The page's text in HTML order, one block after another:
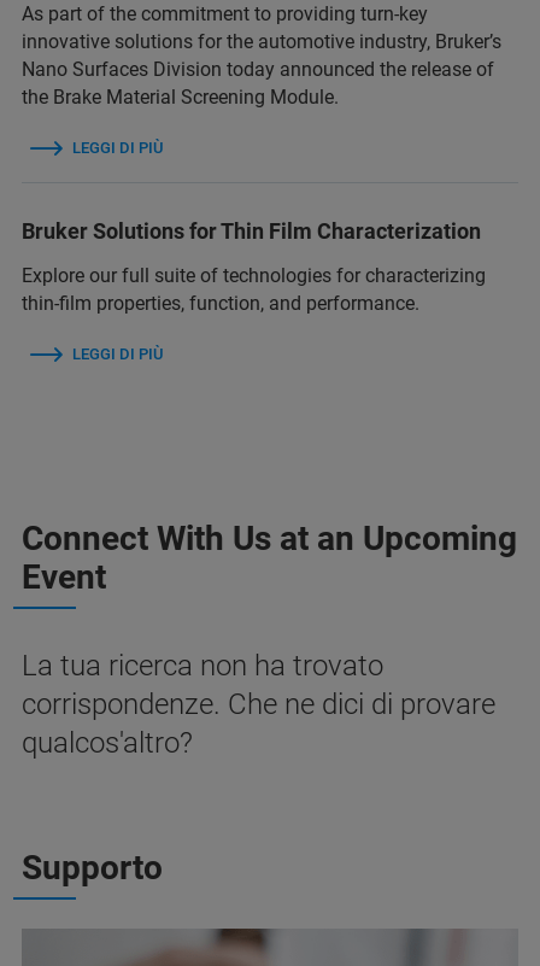
As part of the commitment to providing turn-key
innovative solutions for the automotive industry, Bruker’s
Nano Surfaces Division today announced the release of
the Brake Material Screening Module.
LEGGI DI PIÙ
Bruker Solutions for Thin Film Characterization
Explore our full suite of technologies for characterizing
thin‑film properties, function, and performance.
LEGGI DI PIÙ
Connect With Us at an Upcoming
Event
La tua ricerca non ha trovato
corrispondenze. Che ne dici di provare
qualcos'altro?
Supporto